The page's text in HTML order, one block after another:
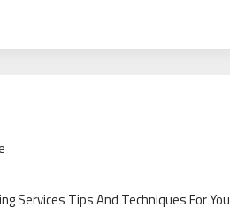
Services Tips And Techniques For You